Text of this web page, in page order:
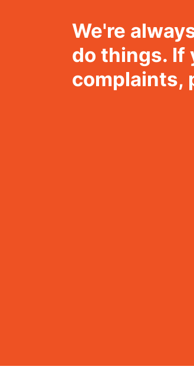
We're
do things. If
complaints,